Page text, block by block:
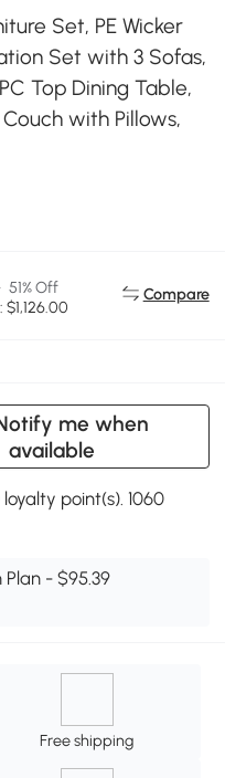
Set, PE Wicker
Set with 3 Sofas,
Top Dining Table,
with Pillows,
51% Off
$1,126.00
Compare
me when
available
point(s). 1060
Plan - $95.39
Free shipping